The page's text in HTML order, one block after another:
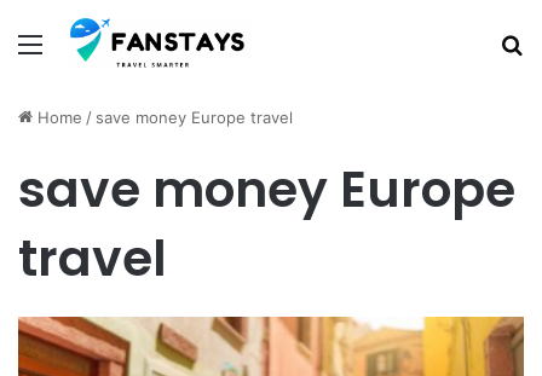
Menu
Home / save money Europe travel
save money Europe
travel